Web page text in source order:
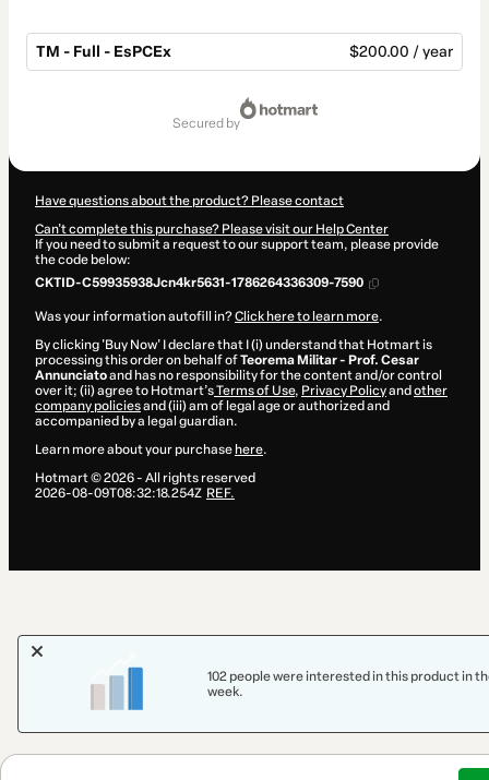
TM - Full - EsPCEx $200.00 / year
secured by
Have questions about the product? Please contact
Can't complete this purchase? Please visit our Help Center
If you need to submit a request to our support team, please provide
the code below:
CKTID-C59935938Jcn4kr5631-1786264336309-7590
Was your information autofill in?Click here to learn more.
By clicking 'Buy Now' I declare that I (i) understand that Hotmart is
processing this order on behalf ofTeorema Militar - Prof. Cesar
Annunciatoand has no responsibility for the content and/or control
over it; (ii) agree to Hotmart’sTerms of Use, Privacy Policyand other
company policiesand (iii) am of legal age or authorized and
accompanied by a legal guardian.
Learn more about your purchase here.
Hotmart ©2026- All rights reserved
2026-08-09T08:32:18.254Z REF.
102 people were interested in this product in
week.